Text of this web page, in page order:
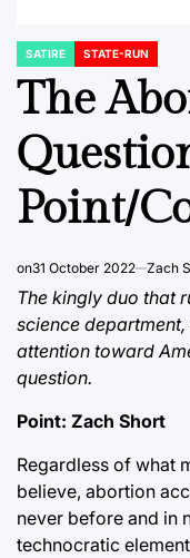
POSTED
IN
SATIRE STATE-RUN
The
Point/
on31 October 2022 Zach
The kingly duo that
science
attention toward
question.
Point: Zach Short
Regardless of what
believe, abortion
never before and in
technocratic